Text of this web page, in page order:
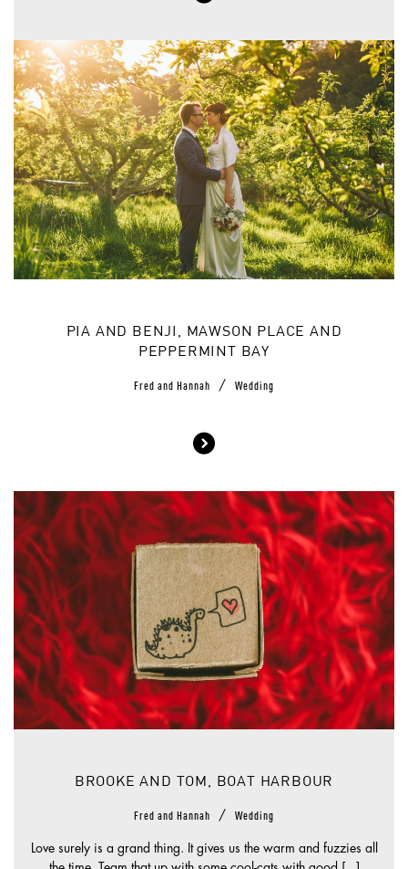
PIA AND BENJI, MAWSON PLACE AND
PEPPERMINT BAY
Fred and Hannah / Wedding
BROOKE AND TOM, BOAT HARBOUR
Fred and Hannah / Wedding
Love surely is a grand thing. It gives us the warm and fuzzies all